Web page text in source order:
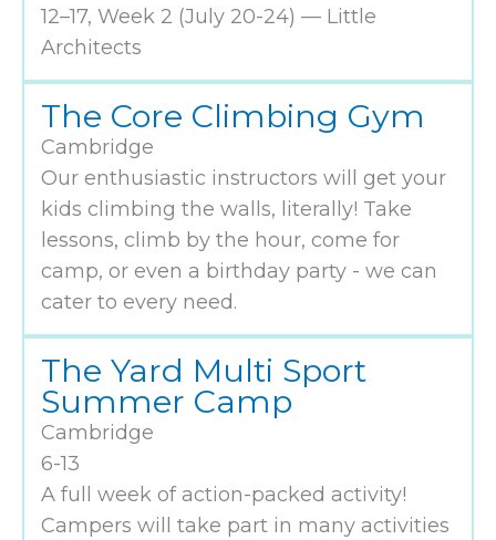
12–17, ​Week 2 (July 20-24) — Little
Architects​
The Core Climbing Gym
Cambridge
Our enthusiastic instructors will get your
kids climbing the walls, literally! Take
lessons, climb by the hour, come for
camp, or even a birthday party - we can
cater to every need.
The Yard Multi Sport
Summer Camp
Cambridge
6-13
A full week of action-packed activity!
Campers will take part in many activities